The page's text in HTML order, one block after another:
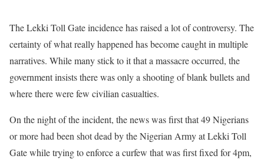
The Lekki Toll Gate incidence has raised a lot of controversy. The
certainty of what really happened has become caught in multiple
narratives. While many stick to it that a massacre occurred, the
government insists there was only a shooting of blank bullets and
where there were few civilian casualties.
On the night of the incident, the news was first that 49 Nigerians
or more had been shot dead by the Nigerian Army at Lekki Toll
Gate while trying to enforce a curfew that was first fixed for 4pm,